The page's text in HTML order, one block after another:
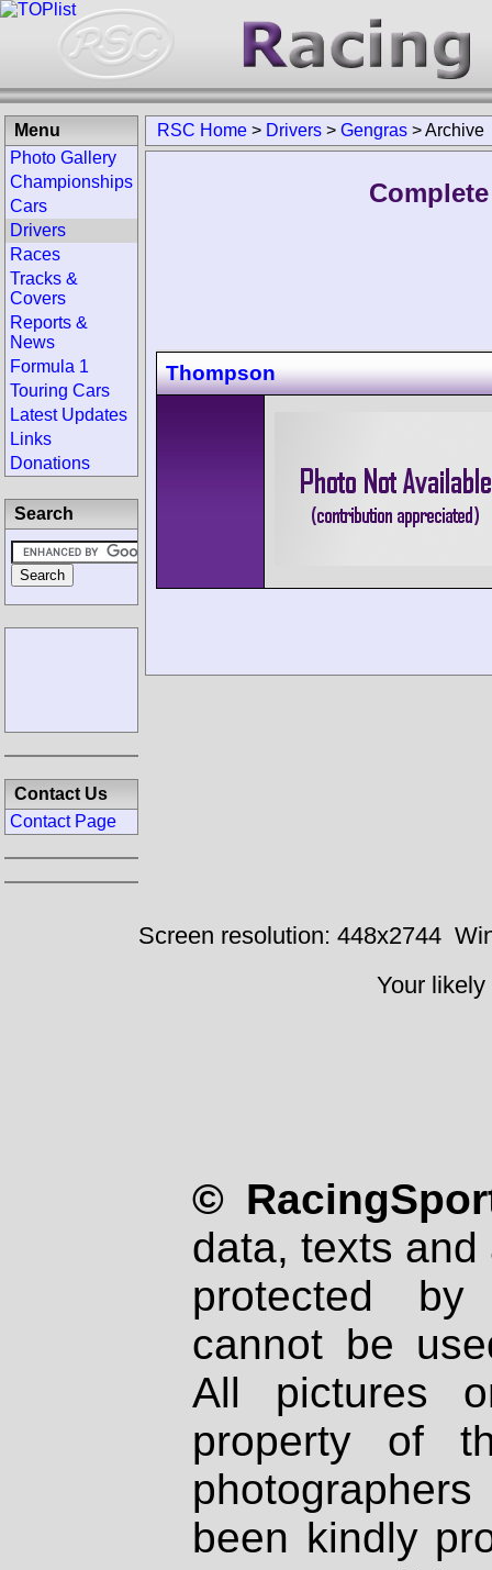
RSC Home > Drivers > Gengras >Archive
Thompson
Menu
Photo Gallery
Championships
Cars
Drivers
Races
Tracks &
Covers
Reports &
News
Formula 1
Touring Cars
Latest Updates
Links
Donations
Search
Contact Us
Contact Page
Screen resolution: 448x2744
Your
©
data, texts
protected
cannot be
All pictures
property of
been kindly